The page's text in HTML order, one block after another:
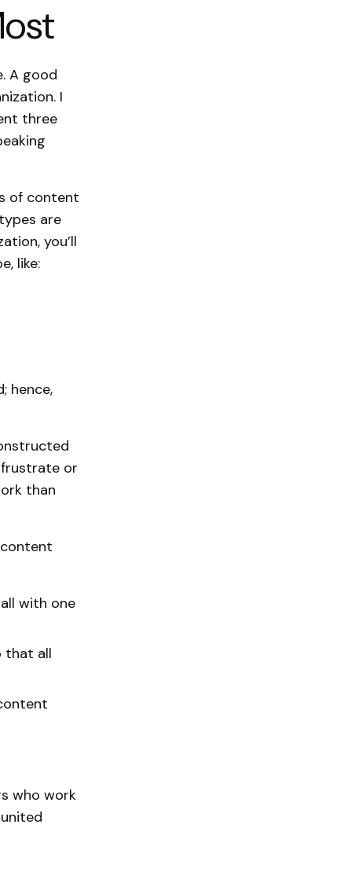
A good
I
three
of content
are
you’ll
like:
hence,
or
than
with one
that all
who work